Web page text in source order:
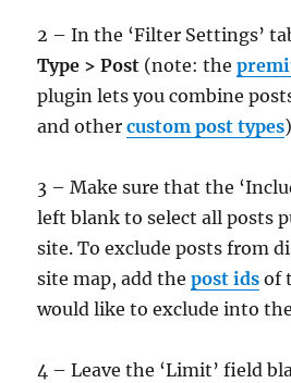
2 – In the ‘Filter Settings’
Type > Post (note: the
plugin lets you combine
and othercustom post types
3 – Make sure that the
left blank to select all posts
site. To exclude posts from
site map, add thepost ids of
would like to exclude into
4 – Leave the ‘Limit’ field